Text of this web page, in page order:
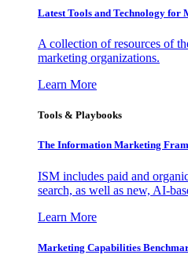
Latest Tools and Technology for
A collection of resources of
marketing organizations.
Learn More
Tools & Playbooks
The Information Marketing
ISM includes paid and
search, as well as new, AI-
Learn More
Marketing Capabilities